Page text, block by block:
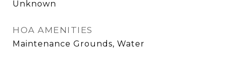
Unknown
HOA AMENITIES
Maintenance Grounds, Water